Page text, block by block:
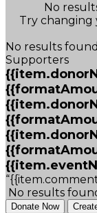
No
Try
No results
Supporters
No results
Donate Now